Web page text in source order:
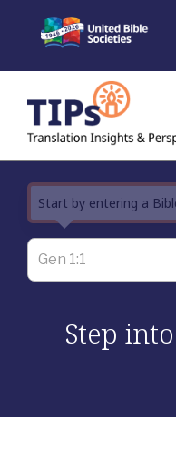
content
Start by entering a
Step